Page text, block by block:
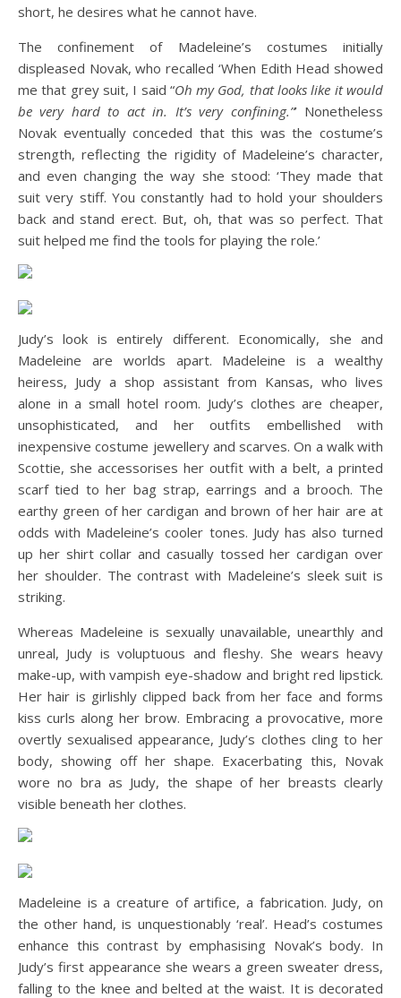
short, he desires what he cannot have.
The confinement of Madeleine’s costumes initially
displeased Novak, who recalled ‘When Edith Head showed
me that grey suit, I said “Oh my God, that looks like it would
be very hard to act in. It’s very confining.”’ Nonetheless
Novak eventually conceded that this was the costume’s
strength, reflecting the rigidity of Madeleine’s character,
and even changing the way she stood: ‘They made that
suit very stiff. You constantly had to hold your shoulders
back and stand erect. But, oh, that was so perfect. That
suit helped me find the tools for playing the role.’
Judy’s look is entirely different. Economically, she and
Madeleine are worlds apart. Madeleine is a wealthy
heiress, Judy a shop assistant from Kansas, who lives
alone in a small hotel room. Judy’s clothes are cheaper,
unsophisticated, and her outfits embellished with
inexpensive costume jewellery and scarves. On a walk with
Scottie, she accessorises her outfit with a belt, a printed
scarf tied to her bag strap, earrings and a brooch. The
earthy green of her cardigan and brown of her hair are at
odds with Madeleine’s cooler tones. Judy has also turned
up her shirt collar and casually tossed her cardigan over
her shoulder. The contrast with Madeleine’s sleek suit is
striking.
Whereas Madeleine is sexually unavailable, unearthly and
unreal, Judy is voluptuous and fleshy. She wears heavy
make-up, with vampish eye-shadow and bright red lipstick.
Her hair is girlishly clipped back from her face and forms
kiss curls along her brow. Embracing a provocative, more
overtly sexualised appearance, Judy’s clothes cling to her
body, showing off her shape. Exacerbating this, Novak
wore no bra as Judy, the shape of her breasts clearly
visible beneath her clothes.
Madeleine is a creature of artifice, a fabrication. Judy, on
the other hand, is unquestionably ‘real’. Head’s costumes
enhance this contrast by emphasising Novak’s body. In
Judy’s first appearance she wears a green sweater dress,
falling to the knee and belted at the waist. It is decorated